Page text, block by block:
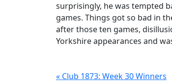
surprisingly, he was tempted
games. Things got so bad in
after those ten games,
Yorkshire appearances and
« Club 1873: Week 30 Winners